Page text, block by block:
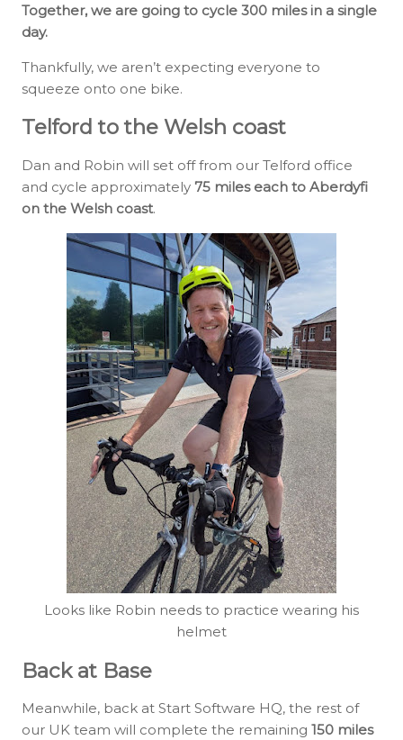
Together, we are going to cycle 300 miles in a single
day.
Thankfully, we aren’t expecting everyone to
squeeze onto one bike.
Telford to the Welsh coast
Dan and Robin will set off from our Telford office
and cycle approximately 75 miles each to Aberdyfi
on the Welsh coast.
Looks like Robin needs to practice wearing his
helmet
Back at Base
Meanwhile, back at Start Software HQ, the rest of
our UK team will complete the remaining 150 miles